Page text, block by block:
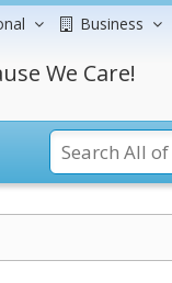
Business
We Care!